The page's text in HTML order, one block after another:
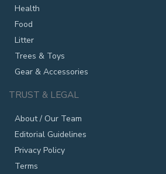
Health
Food
Litter
Trees & Toys
Gear & Accessories
TRUST & LEGAL
About / Our Team
Editorial Guidelines
Privacy Policy
Terms